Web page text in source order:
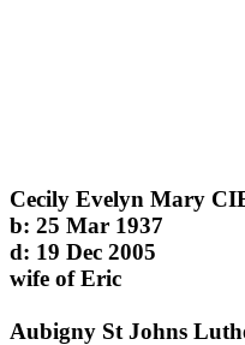
Cecily Evelyn Mary
b: 25 Mar 1937
d: 19 Dec 2005
wife of Eric
Aubigny St Johns